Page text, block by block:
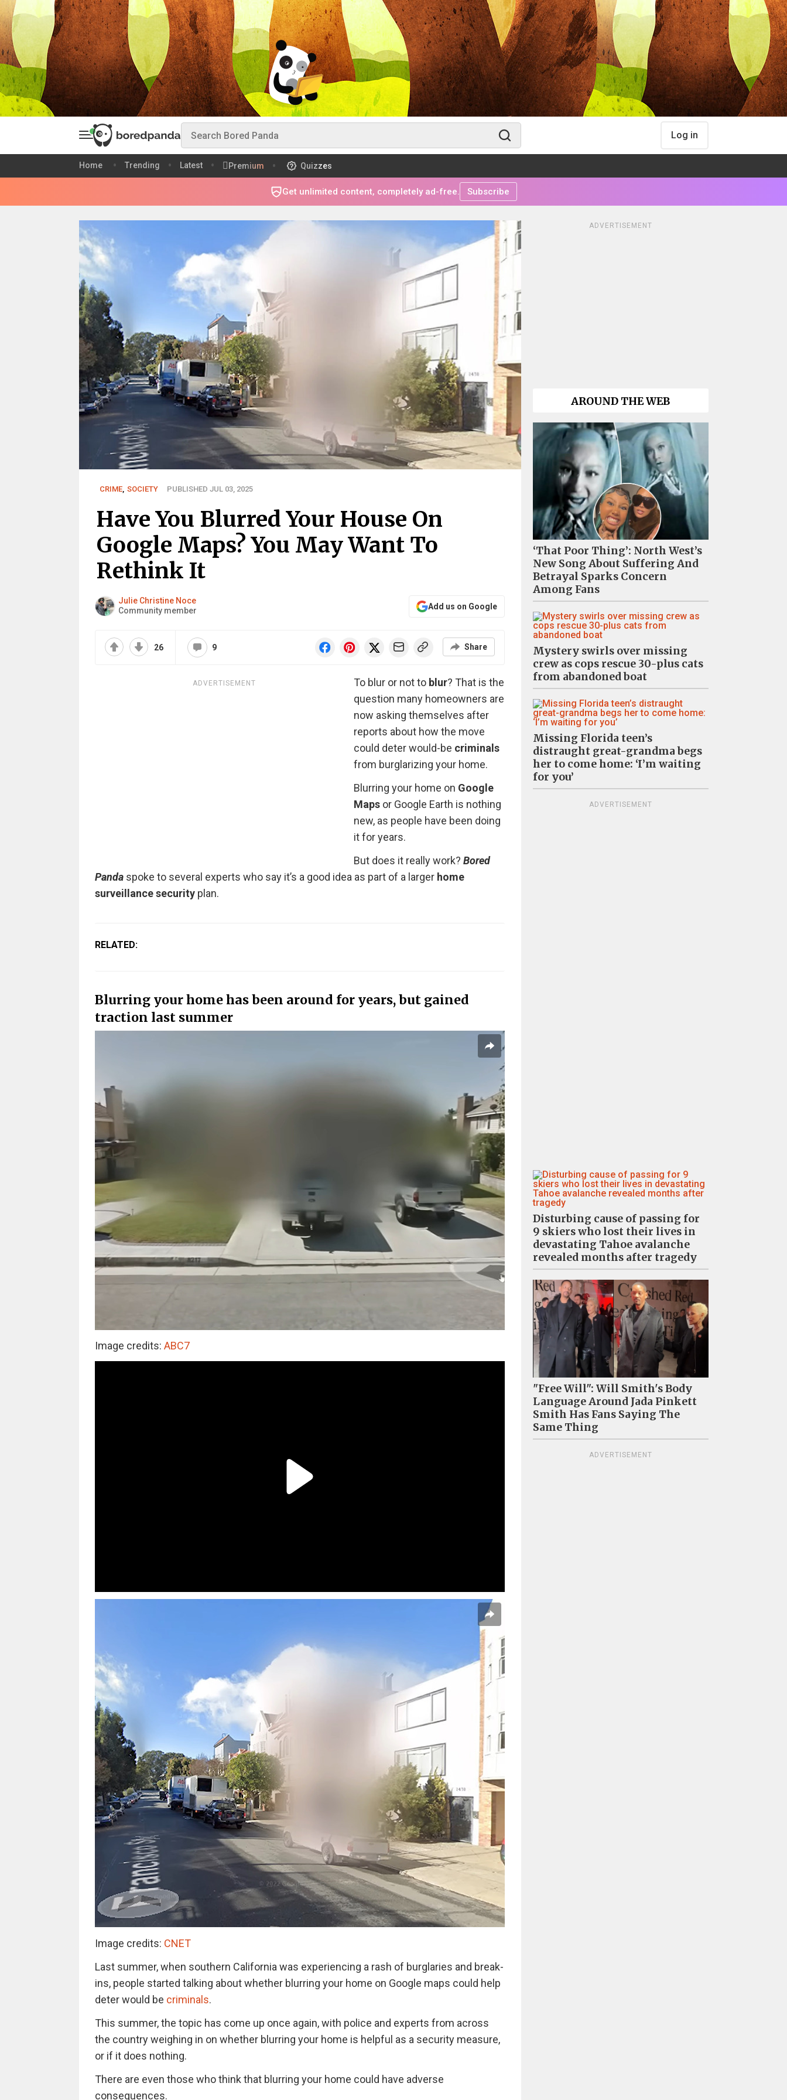
Log in
Home Trending Latest Premium Quizzes
Get unlimited content, completely ad-free. Subscribe
CRIME, SOCIETY PUBLISHED JUL 03, 2025
Have You Blurred Your House On
Google Maps? You May Want To
Rethink It
Julie Christine Noce
Community member
Add us on Google
26 9 Share
ADVERTISEMENT To blur or not to blur? That is the
question many homeowners are
now asking themselves after
reports about how the move
could deter would-be criminals
from burglarizing your home.
Blurring your home on Google
Mapsor Google Earth is nothing
new, as people have been doing
it for years.
But does it really work? Bored
Pandaspoke to several experts who say it’s a good idea as part of a larger home
surveillance security plan.
RELATED:
Blurring your home has been around for years, but gained
traction last summer
Image credits: ABC7
Image credits: CNET
Last summer, when southern California was experiencing a rash of burglaries and break-
ins, people started talking about whether blurring your home on Google maps could help
deter would be criminals.
This summer, the topic has come up once again, with police and experts from across
the country weighing in on whether blurring your home is helpful as a security measure,
or if it does nothing.
There are even those who think that blurring your home could have adverse
consequences.
ADVERTISEMENT
AROUND THE WEB
‘That Poor Thing’: North West’s
New Song About Suffering And
Betrayal Sparks Concern
Among Fans
Mystery swirls over missing
crew as cops rescue 30-plus cats
from abandoned boat
Missing Florida teen’s
distraught great-grandma begs
her to come home: ‘I’m waiting
for you’
ADVERTISEMENT
Disturbing cause of passing for
9 skiers who lost their lives in
devastating Tahoe avalanche
revealed months after tragedy
"Free Will": Will Smith's Body
Language Around Jada Pinkett
Smith Has Fans Saying The
Same Thing
ADVERTISEMENT